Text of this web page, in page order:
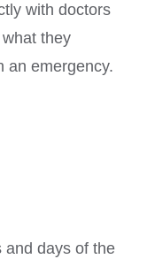
with doctors
they
an emergency.
and days of the